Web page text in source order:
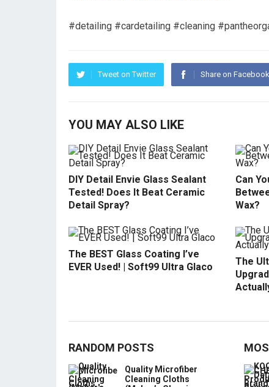
#detailing #cardetailing #cleaning
Tweet on Twitter Share on Facebook
YOU MAY ALSO LIKE
DIY Detail Envie Glass Sealant
Tested! Does It Beat Ceramic
Detail Spray?
Can
Wax?
The BEST Glass Coating I’ve
EVER Used! | Soft99 Ultra Glaco
The
RANDOM POSTS
Quality Microfiber
Cleaning Cloths